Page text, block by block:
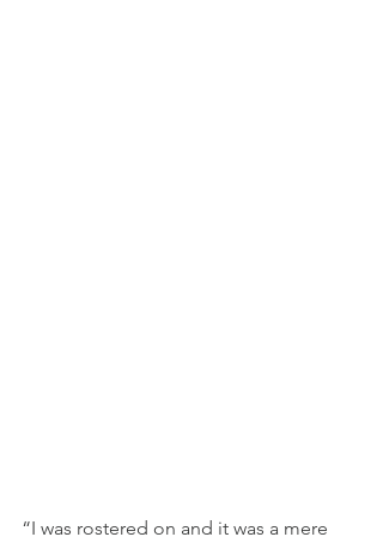
“I was rostered on and it was a mere